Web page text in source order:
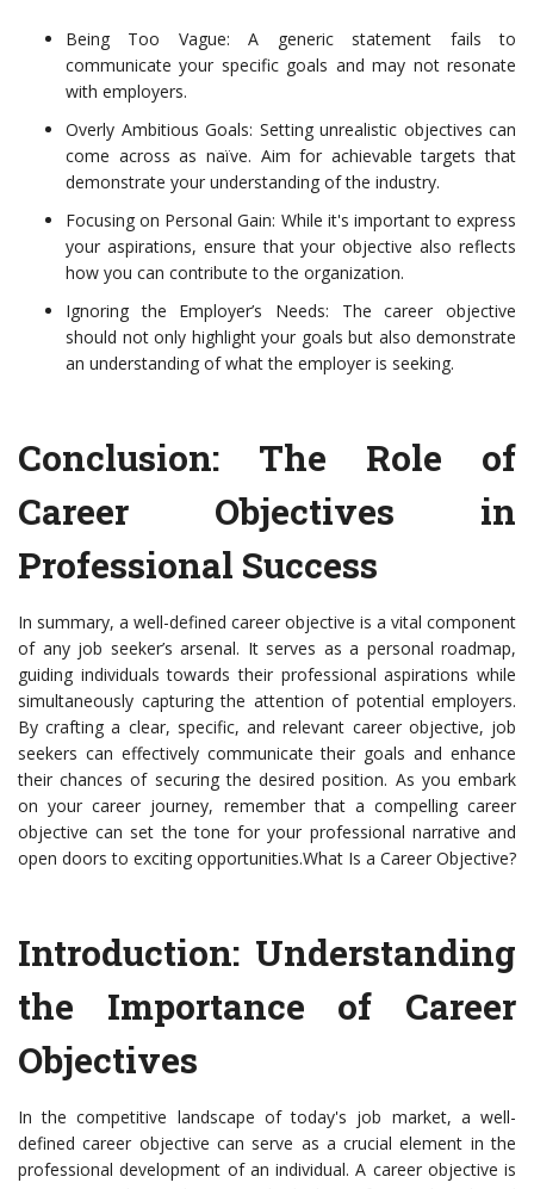
Being Too Vague: A generic statement fails to
communicate your specific goals and may not resonate
with employers.
Overly Ambitious Goals: Setting unrealistic objectives can
come across as naïve. Aim for achievable targets that
demonstrate your understanding of the industry.
Focusing on Personal Gain: While it's important to express
your aspirations, ensure that your objective also reflects
how you can contribute to the organization.
Ignoring the Employer’s Needs: The career objective
should not only highlight your goals but also demonstrate
an understanding of what the employer is seeking.
Conclusion: The Role of
Career Objectives in
Professional Success
In summary, a well-defined career objective is a vital component
of any job seeker’s arsenal. It serves as a personal roadmap,
guiding individuals towards their professional aspirations while
simultaneously capturing the attention of potential employers.
By crafting a clear, specific, and relevant career objective, job
seekers can effectively communicate their goals and enhance
their chances of securing the desired position. As you embark
on your career journey, remember that a compelling career
objective can set the tone for your professional narrative and
open doors to exciting opportunities.What Is a Career Objective?
Introduction: Understanding
the Importance of Career
Objectives
In the competitive landscape of today's job market, a well-
defined career objective can serve as a crucial element in the
professional development of an individual. A career objective is